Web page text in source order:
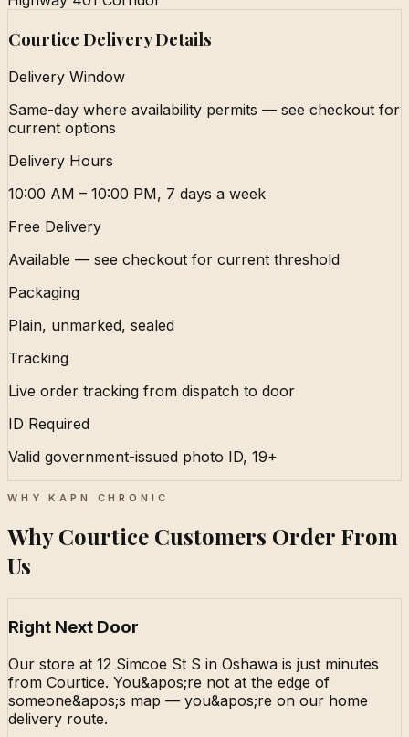
Courtice Delivery Details
Delivery Window
Same-day where availability permits — see checkout for
current options
Delivery Hours
10:00 AM – 10:00 PM, 7 days a week
Free Delivery
Available — see checkout for current threshold
Packaging
Plain, unmarked, sealed
Tracking
Live order tracking from dispatch to door
ID Required
Valid government-issued photo ID, 19+
WHY KAPN CHRONIC
Why Courtice Customers Order From
Us
Right Next Door
Our store at 12 Simcoe St S in Oshawa is just minutes
from Courtice. You&apos;re not at the edge of
someone&apos;s map — you&apos;re on our home
delivery route.